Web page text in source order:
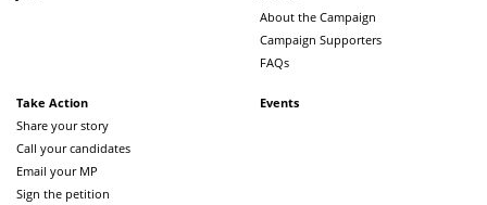
About the Campaign
Campaign Supporters
FAQs
Take Action
Share your story
Call your candidates
Email your MP
Sign the petition
Events